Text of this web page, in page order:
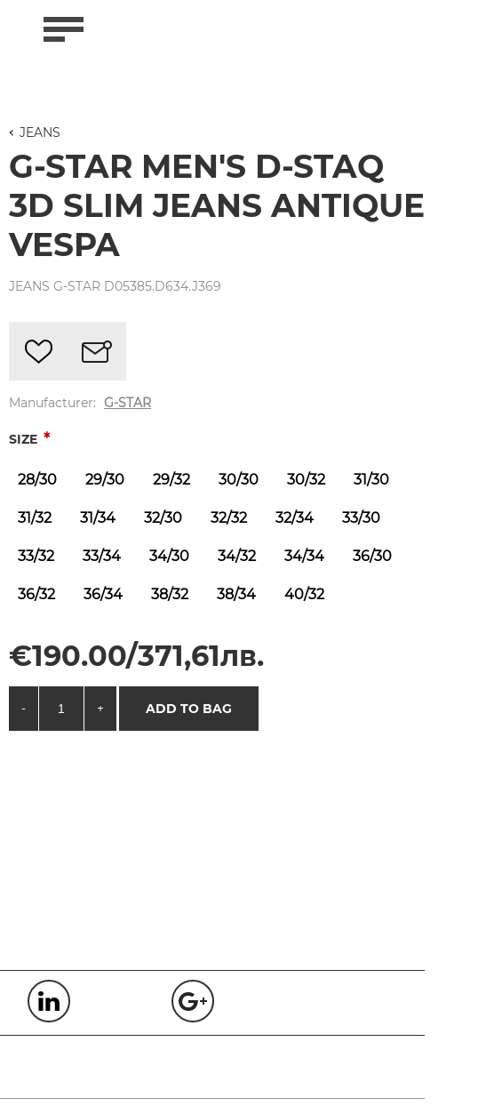
JEANS
G-STAR MEN'S D-STAQ
3D SLIM JEANS ANTIQUE
VESPA
JEANS G-STAR D05385.D634.J369
Manufacturer: G-STAR
SIZE *
28/30 29/30 29/32 30/30 30/32 31/30
31/32 31/34 32/30 32/32 32/34 33/30
33/32 33/34 34/30 34/32 34/34 36/30
36/32 36/34 38/32 38/34 40/32
€190.00/371,61лв.
- + ADD TO BAG